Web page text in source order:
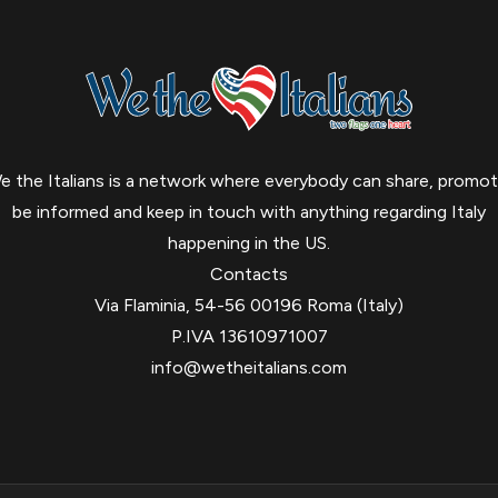
the Italians is a network where everybody can share,
be informed and keep in touch with anything regarding Italy
happening in the US.
Contacts
Via Flaminia, 54-56 00196 Roma (Italy)
P.IVA 13610971007
info@wetheitalians.com